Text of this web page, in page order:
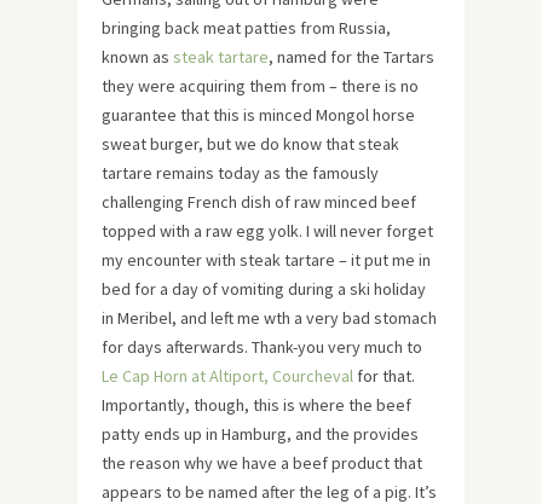
bringing back meat patties from Russia,
known as steak tartare, named for the Tartars
they were acquiring them from – there is no
guarantee that this is minced Mongol horse
sweat burger, but we do know that steak
tartare remains today as the famously
challenging French dish of raw minced beef
topped with a raw egg yolk. I will never forget
my encounter with steak tartare – it put me in
bed for a day of vomiting during a ski holiday
in Meribel, and left me wth a very bad stomach
for days afterwards. Thank-you very much to
Le Cap Horn at Altiport, Courcheval for that.
Importantly, though, this is where the beef
patty ends up in Hamburg, and the provides
the reason why we have a beef product that
appears to be named after the leg of a pig. It’s